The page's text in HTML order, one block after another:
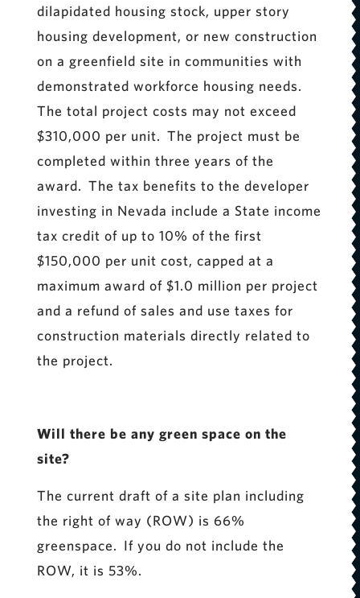
dilapidated housing stock, upper story
housing development, or new construction
on a greenfield site in communities with
demonstrated workforce housing needs.
The total project costs may not exceed
$310,000 per unit. The project must be
completed within three years of the
award. The tax benefits to the developer
investing in Nevada include a State income
tax credit of up to 10% of the first
$150,000 per unit cost, capped at a
maximum award of $1.0 million per project
and a refund of sales and use taxes for
construction materials directly related to
the project.
Will there be any green space on the
site?
The current draft of a site plan including
the right of way (ROW) is 66%
greenspace. If you do not include the
ROW, it is 53%.